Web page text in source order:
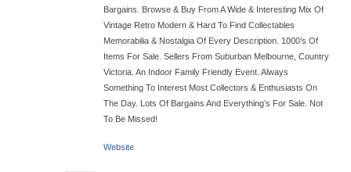
Bargains. Browse & Buy From A Wide & Interesting Mix Of
Vintage Retro Modern & Hard To Find Collectables
Memorabilia & Nostalgia Of Every Description. 1000’s Of
Items For Sale. Sellers From Suburban Melbourne, Country
Victoria. An Indoor Family Friendly Event. Always
Something To Interest Most Collectors & Enthusiasts On
The Day. Lots Of Bargains And Everything’s For Sale. Not
To Be Missed!
Website